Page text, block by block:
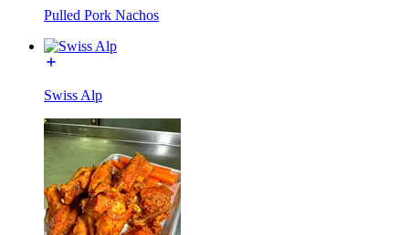
Pulled Pork Nachos
Swiss Alp